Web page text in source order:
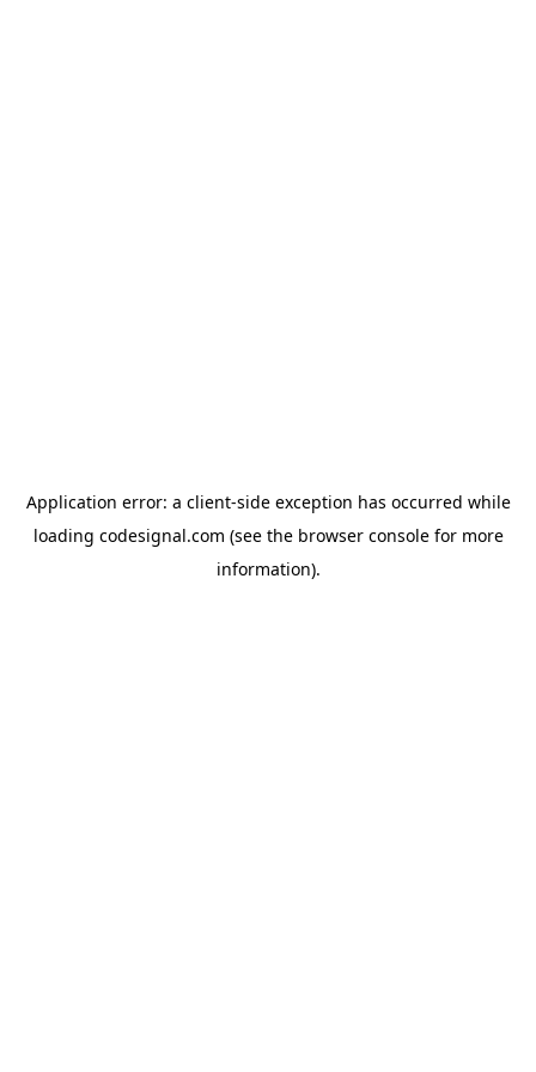
Application error: a client-side exception has occurred while
loading codesignal.com (see the browser consolefor more
information).